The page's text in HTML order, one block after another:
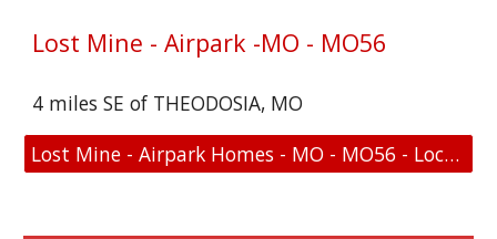
Lost Mine - Airpark -MO - MO56
4 miles SE of THEODOSIA, MO
Lost Mine - Airpark Homes - MO - MO56 - Location and FAA Link